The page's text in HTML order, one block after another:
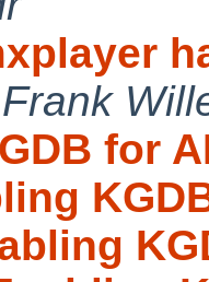
Frank
for